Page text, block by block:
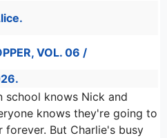
VOL. 06 /
school knows Nick and
knows they're going to
forever. But Charlie's busy